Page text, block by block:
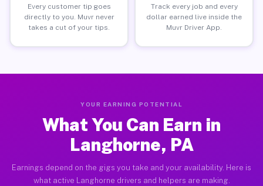
Every customer tip goes
directly to you. Muvr never
takes a cut of your tips.
Track every job and every
dollar earned live inside the
Muvr Driver App.
YOUR EARNING POTENTIAL
What You Can Earn in
Langhorne, PA
Earnings depend on the gigs you take and your availability. Here is
what active Langhorne drivers and helpers are making.